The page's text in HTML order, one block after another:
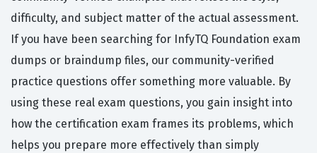
difficulty, and subject matter of the actual assessment.
If you have been searching for InfyTQ Foundation exam
dumps or braindump files, our community-verified
practice questions offer something more valuable. By
using these real exam questions, you gain insight into
how the certification exam frames its problems, which
helps you prepare more effectively than simply